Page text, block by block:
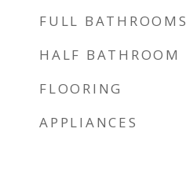
FULL BATHROOMS
HALF BATHROOM
FLOORING
APPLIANCES